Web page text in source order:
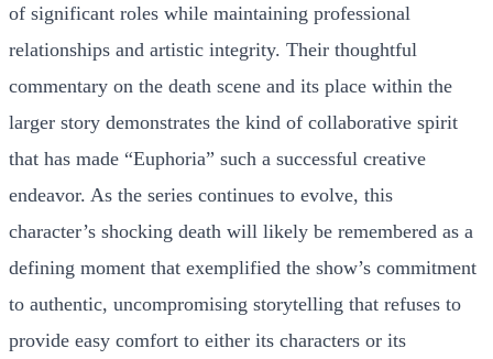
of significant roles while maintaining professional
relationships and artistic integrity. Their thoughtful
commentary on the death scene and its place within the
larger story demonstrates the kind of collaborative spirit
that has made “Euphoria” such a successful creative
endeavor. As the series continues to evolve, this
character’s shocking death will likely be remembered as a
defining moment that exemplified the show’s commitment
to authentic, uncompromising storytelling that refuses to
provide easy comfort to either its characters or its